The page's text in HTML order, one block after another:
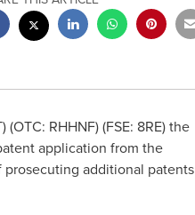
(OTC: RHHNF) (FSE: 8RE) the
application from the
prosecuting additional patents